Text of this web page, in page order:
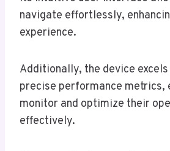
navigate effortlessly,
experience.
Additionally, the device
precise performance metrics,
monitor and optimize their
effectively.